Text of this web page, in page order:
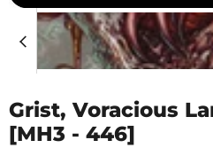
Grist, Voracious
[MH3 - 446]